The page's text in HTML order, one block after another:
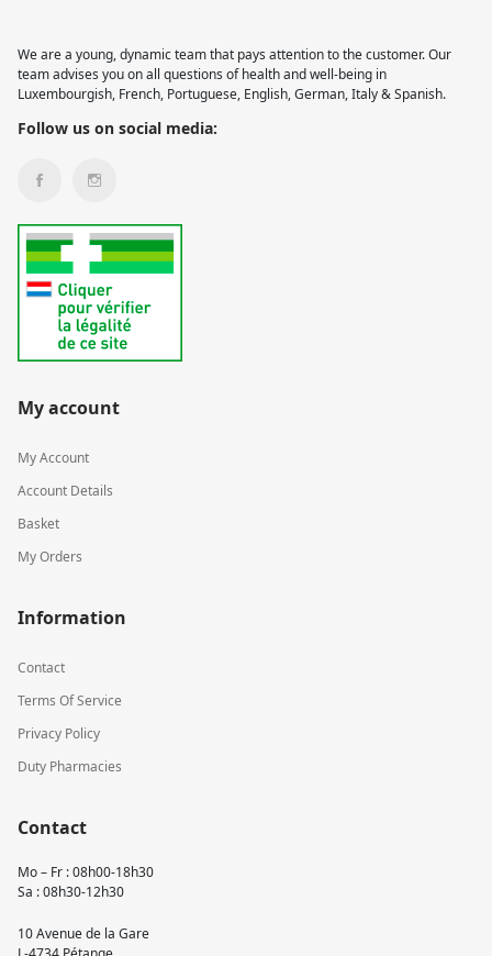
We are a young, dynamic team that pays attention to the customer. Our
team advises you on all questions of health and well-being in
Luxembourgish, French, Portuguese, English, German, Italy & Spanish.
Follow us on social media:
My account
My Account
Account Details
Basket
My Orders
Information
Contact
Terms Of Service
Privacy Policy
Duty Pharmacies
Contact
Mo – Fr : 08h00-18h30
Sa : 08h30-12h30
10 Avenue de la Gare